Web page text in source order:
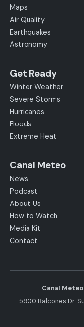
Maps
Air Quality
Earthquakes
Astronomy
Get Ready
Winter Weather
Severe Storms
Hurricanes
Floods
Extreme Heat
Canal Meteo
News
Podcast
About Us
How to Watch
Media Kit
Contact
Canal Meteo
5900 Balcones Dr.